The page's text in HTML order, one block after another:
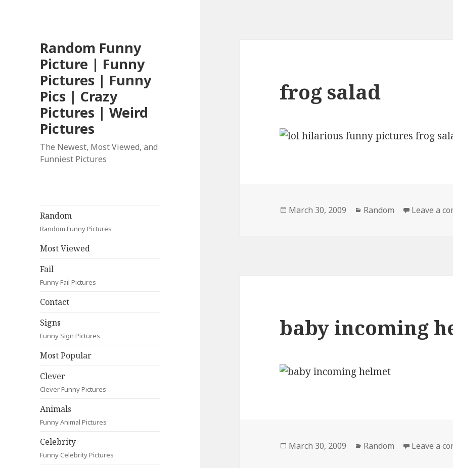
Random Funny
Picture | Funny
Pictures | Funny
Pics | Crazy
Pictures | Weird
Pictures
The Newest, Most Viewed, and
Funniest Pictures
Random
Random Funny Pictures
Most Viewed
Fail
Funny Fail Pictures
Contact
Signs
Funny Sign Pictures
Most Popular
Clever
Clever Funny Pictures
Animals
Funny Animal Pictures
Celebrity
Funny Celebrity Pictures
frog salad
Posted
March 30, 2009 Categories
Random Leave a
baby incoming
Posted
March 30, 2009 Categories
Random Leave a